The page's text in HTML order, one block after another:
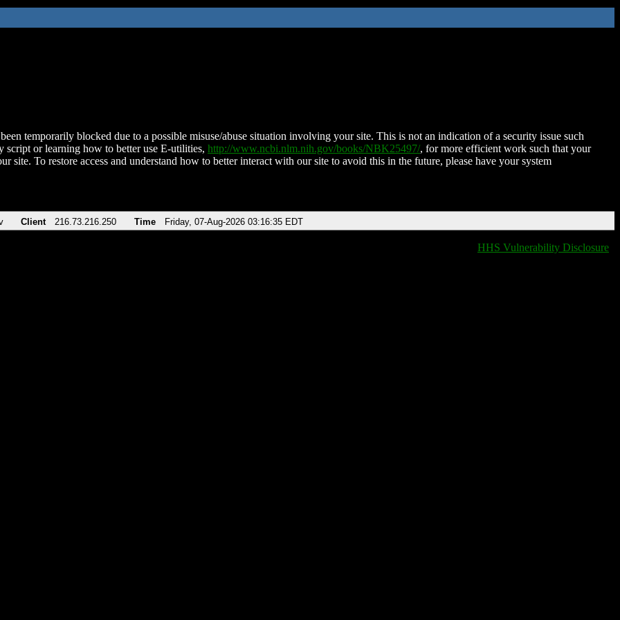
temporarily blocked due to a possible misuse/abuse situation involving your site. This is not an indication of a security issue such
script or learning how to better use E-utilities, http://www.ncbi.nlm.nih.gov/books/NBK25497/, for more efficient work such that your
site. To restore access and understand how to better interact with our site to avoid this in the future, please have your system
Client 216.73.216.250 Time Friday, 07-Aug-2026 03:16:35 EDT
HHS Vulnerability Disclosure